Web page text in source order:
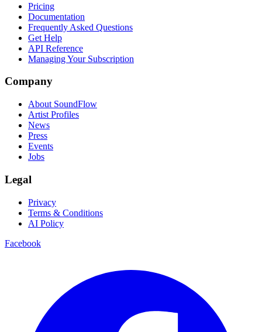
Pricing
Documentation
Frequently Asked Questions
Get Help
API Reference
Managing Your Subscription
Company
About SoundFlow
Artist Profiles
News
Press
Events
Jobs
Legal
Privacy
Terms & Conditions
AI Policy
Facebook